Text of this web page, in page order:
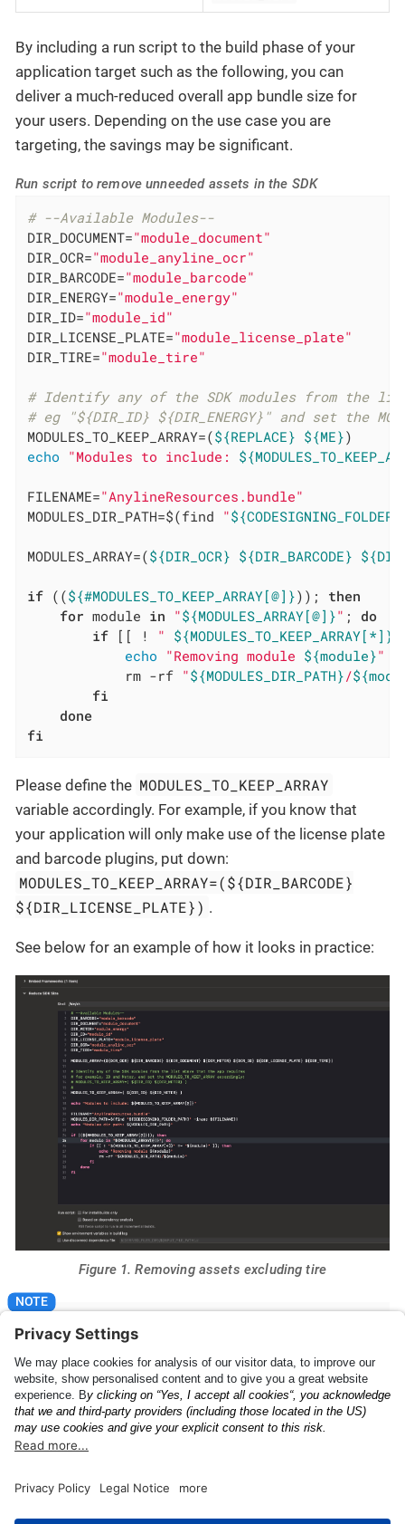
By including a run script to the build phase of your
application target such as the following, you can
deliver a much-reduced overall app bundle size for
your users. Depending on the use case you are
targeting, the savings may be significant.
Run script to remove unneeded assets in the SDK
# --Available Modules--
DIR_DOCUMENT="module_document"
DIR_OCR="module_anyline_ocr"
DIR_BARCODE="module_barcode"
DIR_ENERGY="module_energy"
DIR_ID="module_id"
DIR_LICENSE_PLATE="module_license_plate"
DIR_TIRE="module_tire"
# Identify any of the SDK modules from the
# eg "${DIR_ID} ${DIR_ENERGY}" and set the
MODULES_TO_KEEP_ARRAY=(${REPLACE} ${ME}
echo "Modules to include:
FILENAME="AnylineResources.bundle"
MODULES_DIR_PATH=$(find "
MODULES_ARRAY=(${DIR_OCR} ${DIR_BARCODE}
if ((${#MODULES_TO_KEEP_ARRAY[@]})); then
for module in "${MODULES_ARRAY[@]}" ; do
if [[ ! " ${MODULES_TO_KEEP_ARRAY[*]}
echo "Removing module ${module}"
            rm -rf
"${MODULES_DIR_PATH}/
fi
done
fi
Please define the MODULES_TO_KEEP_ARRAY
variable accordingly. For example, if you know that
your application will only make use of the license plate
and barcode plugins, put down:
MODULES_TO_KEEP_ARRAY=(${DIR_BARCODE}
${DIR_LICENSE_PLATE}) .
See below for an example of how it looks in practice:
Figure 1. Removing assets excluding tire
Please make sure that "For install builds only" is
The Anyline License UI Feedback Config